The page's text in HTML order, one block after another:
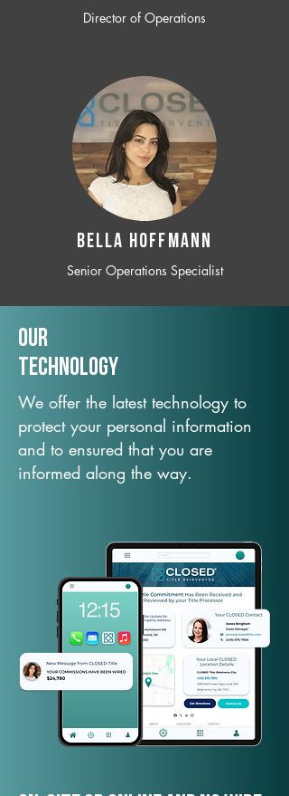
Director of Operations
BELLA HOFFMANN
Senior Operations Specialist
Our
TechNology
We offer the latest technology to
protect your personal information
and to ensured that you are
informed along the way.